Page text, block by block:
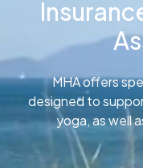
MHA offers
designed to
yoga, as well